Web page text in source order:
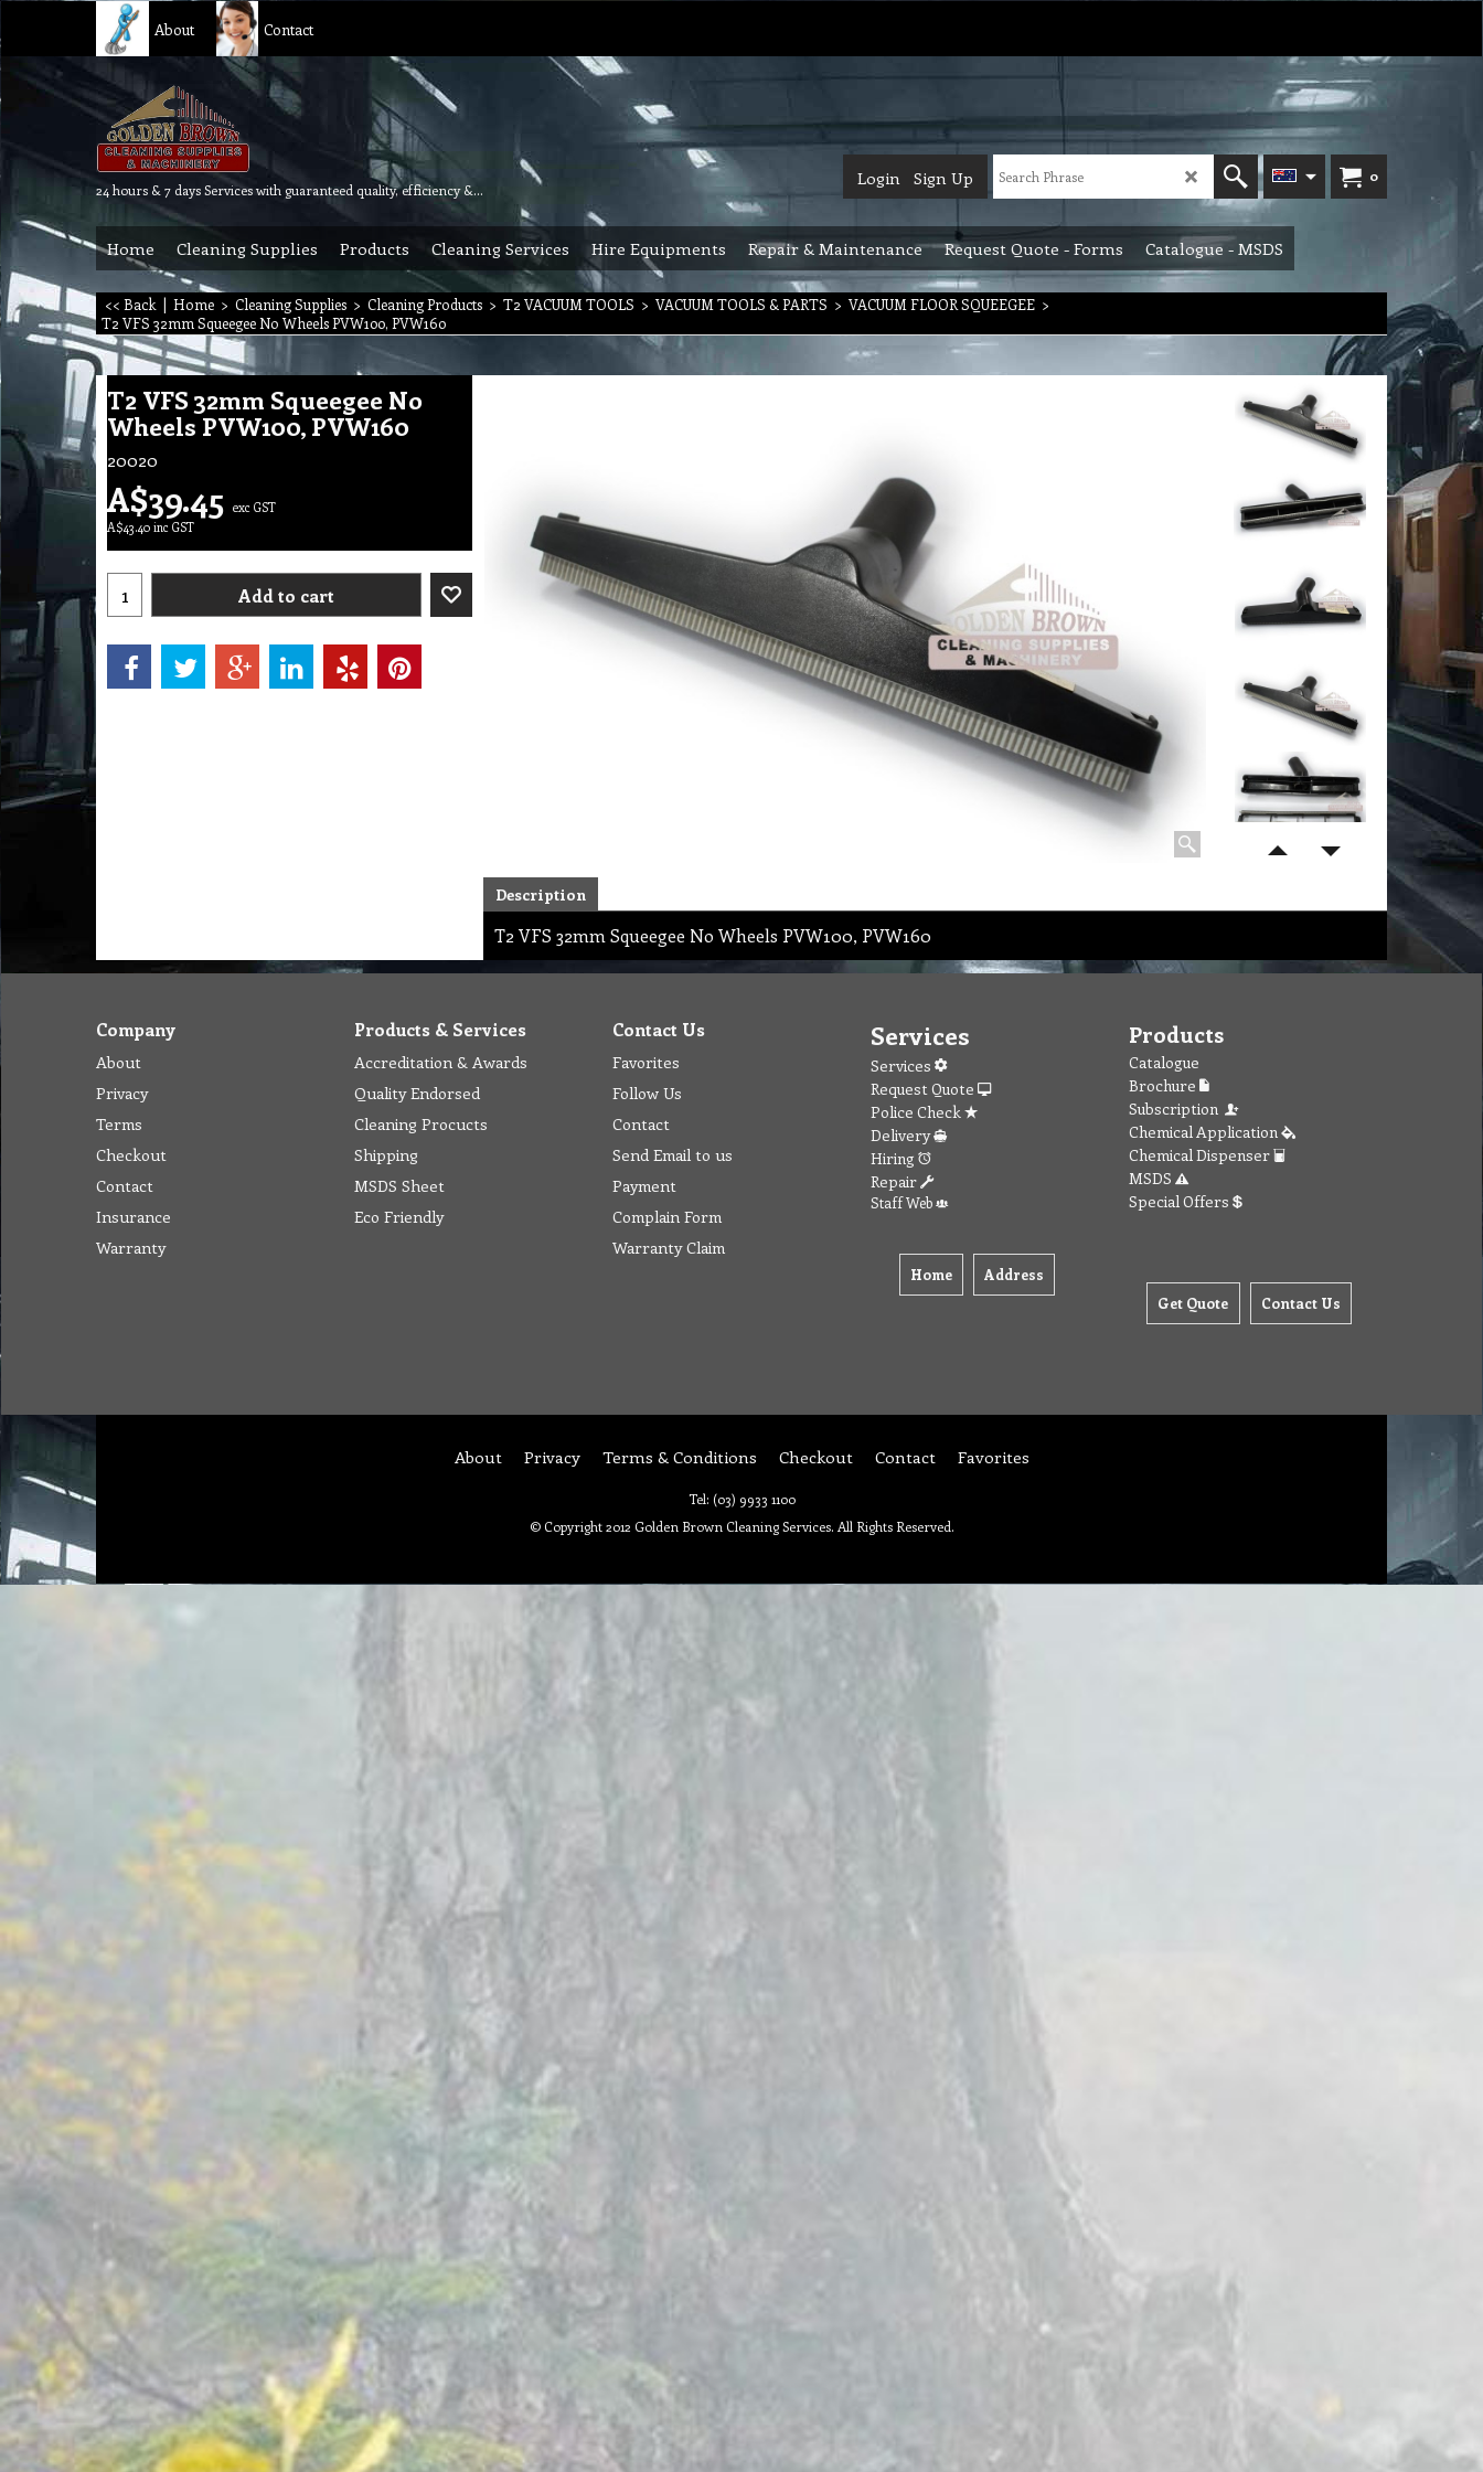
About Contact
24 hours & 7 days Services with guaranteed quality, efficiency & reliability.
0
Login Sign Up
Home Cleaning Supplies Products Cleaning Services Hire Equipments Repair & Maintenance Request Quote - Forms Catalogue - MSDS
<< Back | Home > Cleaning Supplies > Cleaning Products > T2 VACUUM TOOLS > VACUUM TOOLS & PARTS > VACUUM FLOOR SQUEEGEE >
T2 VFS 32mm Squeegee No Wheels PVW100, PVW160
T2 VFS 32mm Squeegee No
Wheels PVW100, PVW160
20020
A$39.45 exc GST
A$43.40 inc GST
Add to cart
Description
T2 VFS 32mm Squeegee No Wheels PVW100, PVW160
Company
About
Privacy
Terms
Checkout
Contact
Insurance
Warranty
Products & Services
Accreditation & Awards
Quality Endorsed
Cleaning Procucts
Shipping
MSDS Sheet
Eco Friendly
Contact Us
Favorites
Follow Us
Contact
Send Email to us
Payment
Complain Form
Warranty Claim
Services
Services
Request Quote
Police Check
Delivery
Hiring
Repair
Staff Web
Home Address
Products
Catalogue
Brochure
Subscription
Chemical Application
Chemical Dispenser
MSDS
Special Offers
Get Quote Contact Us
About Privacy Terms & Conditions Checkout Contact Favorites
Tel: (03) 9933 1100
© Copyright 2012 Golden Brown Cleaning Services. All Rights Reserved.